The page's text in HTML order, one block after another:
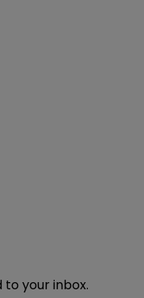
your inbox.